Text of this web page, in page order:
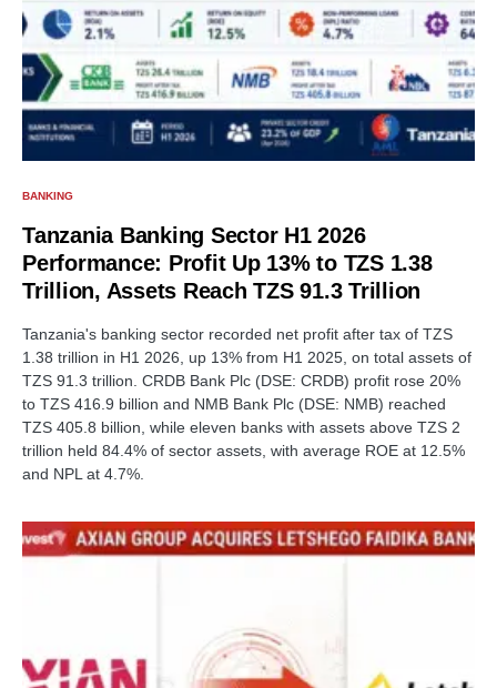
BANKING
Tanzania Banking Sector H1 2026
Performance: Profit Up 13% to TZS 1.38
Trillion, Assets Reach TZS 91.3 Trillion
Tanzania's banking sector recorded net profit after tax of TZS
1.38 trillion in H1 2026, up 13% from H1 2025, on total assets of
TZS 91.3 trillion. CRDB Bank Plc (DSE: CRDB) profit rose 20%
to TZS 416.9 billion and NMB Bank Plc (DSE: NMB) reached
TZS 405.8 billion, while eleven banks with assets above TZS 2
trillion held 84.4% of sector assets, with average ROE at 12.5%
and NPL at 4.7%.